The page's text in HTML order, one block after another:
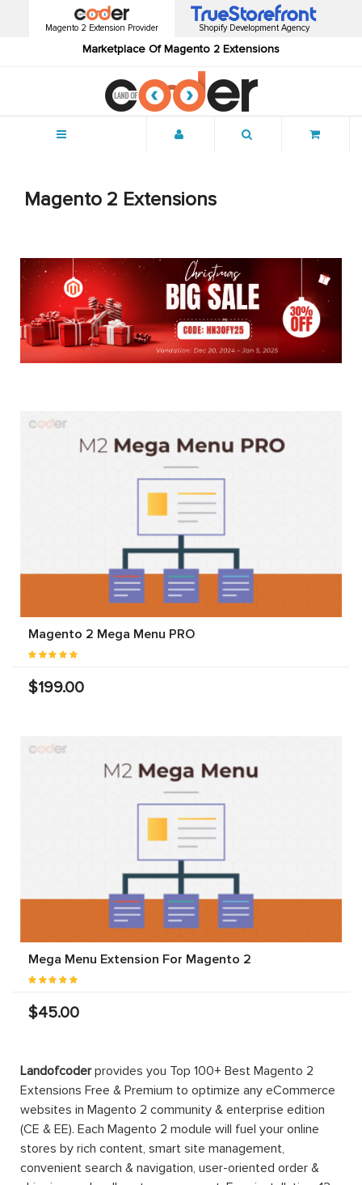
Magento 2 Extension Provider
Marketplace Of Magento 2 Extensions
Shopify Development Agency
Magento 2 Extensions
Magento 2 Mega Menu PRO
$199.00
Mega Menu Extension For Magento 2
$45.00
Landofcoderprovides you Top 100+ Best Magento 2
Extensions Free & Premium to optimize any eCommerce
websites in Magento 2 community & enterprise edition
(CE & EE). Each Magento 2 module will fuel your online
stores by rich content, smart site management,
convenient search & navigation, user-oriented order &